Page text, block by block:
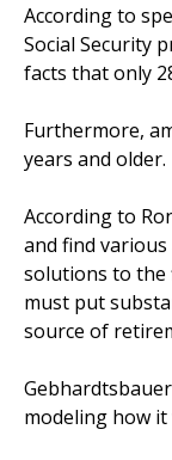
According to
Social Security
facts that only
Furthermore,
years and older.
According to
and find
solutions to the
must put
source of
modeling how